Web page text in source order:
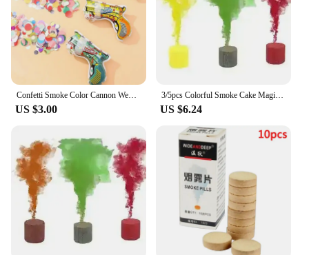
US $3.00
3/5pcs Colorful Smoke Cake Magic Smoke Bombs Stage Studio Wedding Fog Pills Props Atmosphere Effect Show Halloween Party Decor
US $6.24